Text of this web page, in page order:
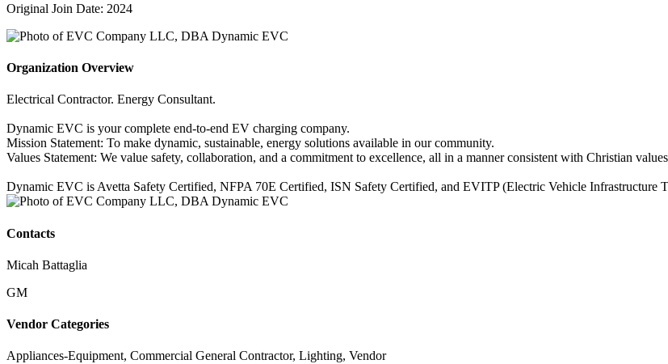
Original Join Date: 2024
Organization Overview
Electrical Contractor. Energy Consultant.
Dynamic EVC is your complete end-to-end EV charging company.
Mission Statement: To make dynamic, sustainable, energy solutions available in our community.
Values Statement: We value safety, collaboration, and a commitment to excellence, all in a manner consistent with Christian
Dynamic EVC is Avetta Safety Certified, NFPA 70E Certified, ISN Safety Certified, and EVITP (Electric Vehicle Infrastructure
Contacts
Micah Battaglia
GM
Vendor Categories
Appliances-Equipment, Commercial General Contractor, Lighting, Vendor